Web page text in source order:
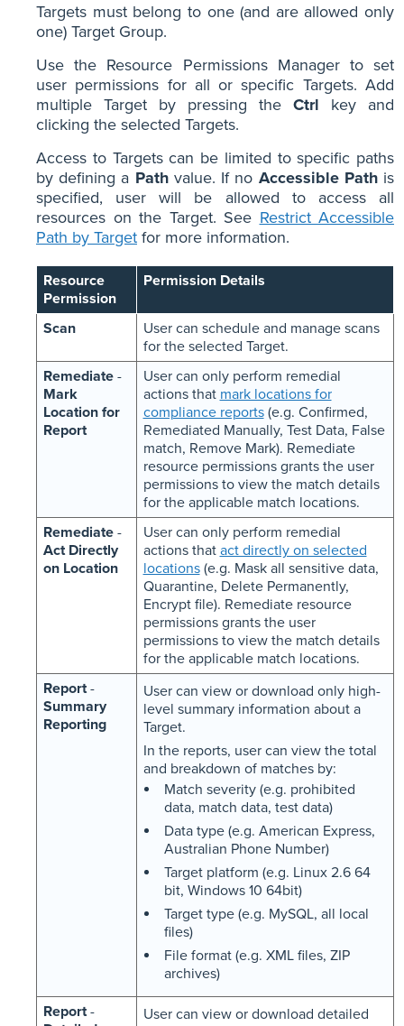
Targets must belong to one (and are allowed only
one) Target Group.
Use the Resource Permissions Manager to set
user permissions for all or specific Targets. Add
multiple Target by pressing the Ctrl key and
clicking the selected Targets.
Access to Targets can be limited to specific paths
by defining a Pathvalue. If no Accessible Pathis
specified, user will be allowed to access all
resources on the Target. See Restrict Accessible
Path by Target for more information.
Resource
Permission
Permission Details
Scan
User can schedule and manage scans
for the selected Target.
Remediate-
Mark
Location for
Report
User can only perform remedial
actions that mark locations for
compliance reports(e.g. Confirmed,
Remediated Manually, Test Data, False
match, Remove Mark). Remediate
resource permissions grants the user
permissions to view the match details
for the applicable match locations.
Remediate-
Act Directly
on Location
User can only perform remedial
actions that act directly on selected
locations(e.g. Mask all sensitive data,
Quarantine, Delete Permanently,
Encrypt file). Remediate resource
permissions grants the user
permissions to view the match details
for the applicable match locations.
Report-
Summary
Reporting
User can view or download only high-
level summary information about a
Target.
In the reports, user can view the total
and breakdown of matches by:
Match severity (e.g. prohibited
data, match data, test data)
Data type (e.g. American Express,
Australian Phone Number)
Target platform (e.g. Linux 2.6 64
bit, Windows 10 64bit)
Target type (e.g. MySQL, all local
files)
File format (e.g. XML files, ZIP
archives)
Report-
User can view or download detailed